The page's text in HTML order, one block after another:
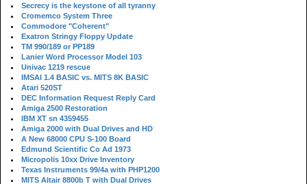
Secrecy is the keystone of all tyranny
Cromemco System Three
Commodore "Coherent"
Exatron Stringy Floppy Update
TM 990/189 or PP189
Lanier Word Processor Model 103
Univac 1219 rescue
IMSAI 1.4 BASIC vs. MITS 8K BASIC
Atari 520ST
DEC Information Request Reply Card
Amiga 2500 Restoration
IBM XT sn 4359455
Amiga 2000 with Dual Drives and HD
A New 68000 CPU S-100 Board
Edmund Scientific Co Ad 1973
Micropolis 10xx Drive Inventory
Texas Instruments 99/4a with PHP1200
MITS Altair 8800b T with Dual Drives